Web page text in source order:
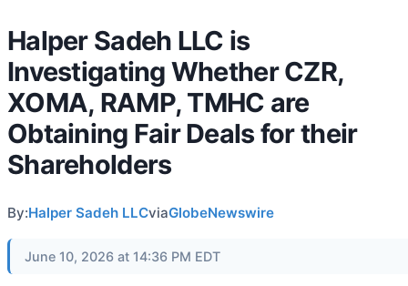
Halper Sadeh LLC is
Investigating Whether CZR,
XOMA, RAMP, TMHC are
Obtaining Fair Deals for their
Shareholders
By:Halper Sadeh LLCviaGlobeNewswire
June 10, 2026 at 14:36 PM EDT